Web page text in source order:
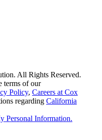
All Rights Reserved.
terms of our
Policy, Careers at Cox
regarding California
Personal Information.